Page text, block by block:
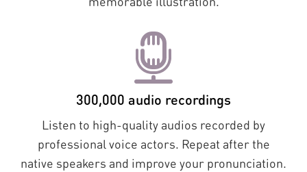
300,000 audio recordings
Listen to high-quality audios recorded by
professional voice actors. Repeat after the
native speakers and improve your pronunciation.